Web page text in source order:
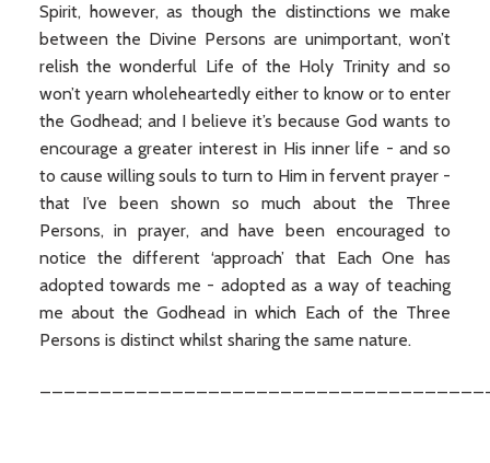
Spirit, however, as though the distinctions we make
between the Divine Persons are unimportant, won’t
relish the wonderful Life of the Holy Trinity and so
won’t yearn wholeheartedly either to know or to enter
the Godhead; and I believe it’s because God wants to
encourage a greater interest in His inner life - and so
to cause willing souls to turn to Him in fervent prayer -
that I’ve been shown so much about the Three
Persons, in prayer, and have been encouraged to
notice the different ‘approach’ that Each One has
adopted towards me - adopted as a way of teaching
me about the Godhead in which Each of the Three
Persons is distinct whilst sharing the same nature.